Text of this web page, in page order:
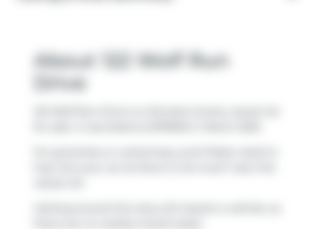
About 122 Wolf Run
Drive